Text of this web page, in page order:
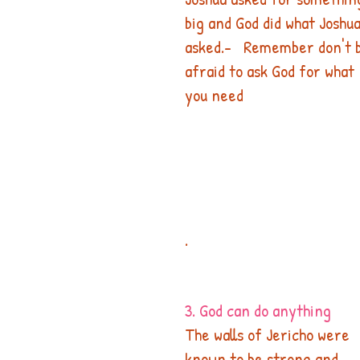
big and God did what
asked.-   Remember don't
afraid to ask God for what
you need
.​
3. God can do anything
The walls of Jericho were